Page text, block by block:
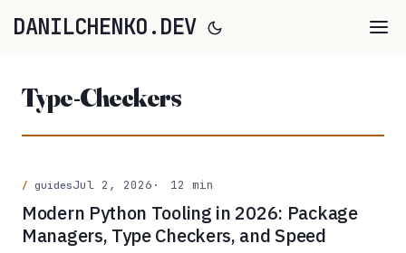
DANILCHENKO.DEV
Type-Checkers
guidesJul 2, 2026 12 min
Modern Python Tooling in 2026: Package
Managers, Type Checkers, and Speed